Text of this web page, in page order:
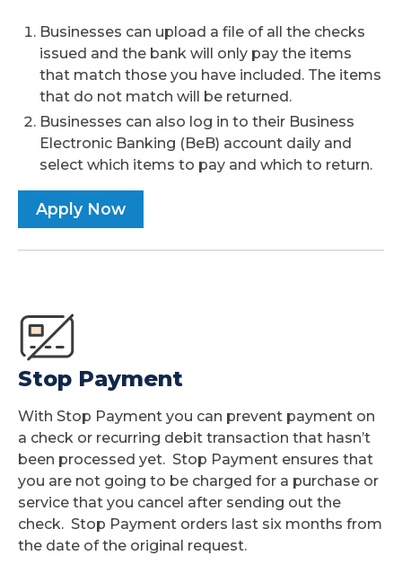
Businesses can upload a file of all the checks
issued and the bank will only pay the items
that match those you have included. The items
that do not match will be returned.
Businesses can also log in to their Business
Electronic Banking (BeB) account daily and
select which items to pay and which to return.
Apply Now
Stop Payment
With Stop Payment you can prevent payment on
a check or recurring debit transaction that hasn’t
been processed yet. Stop Payment ensures that
you are not going to be charged for a purchase or
service that you cancel after sending out the
check. Stop Payment orders last six months from
the date of the original request.